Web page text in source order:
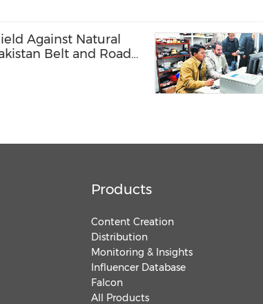
Against Natural
Belt and Road
Infrastructures
Products
Content Creation
Distribution
Monitoring & Insights
Influencer Database
Falcon
All Products